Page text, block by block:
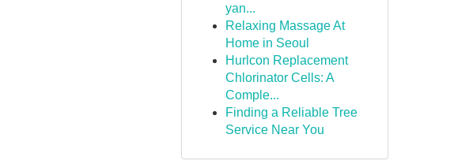
yan...
Relaxing Massage At
Home in Seoul
Hurlcon Replacement
Chlorinator Cells: A
Comple...
Finding a Reliable Tree
Service Near You